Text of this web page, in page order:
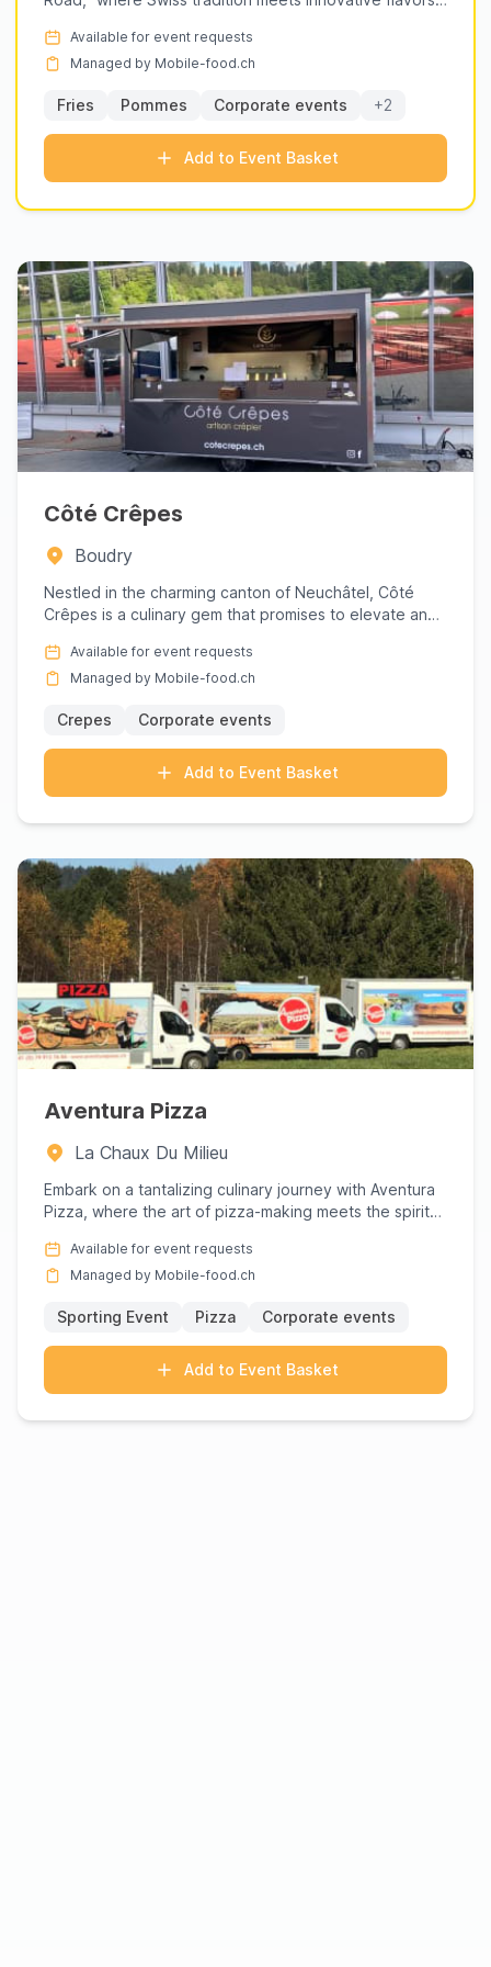
gelato, adding a global twist to local events.
Ready to elevate your next event? Browse the
listings below to find the perfect fit for your
needs.
Available for event requests
Managed by Mobile-food.ch
Fries Pommes Corporate events +2
Add to Event Basket
Côté Crêpes
Boudry
Nestled in the charming canton of Neuchâtel, Côté
Crêpes is a culinary gem that promises to elevate any
Available for event requests
Managed by Mobile-food.ch
Crepes Corporate events
Add to Event Basket
Aventura Pizza
La Chaux Du Milieu
Embark on a tantalizing culinary journey with Aventura
Pizza, where the art of pizza-making meets the spirit
Available for event requests
Managed by Mobile-food.ch
Sporting Event Pizza Corporate events
Add to Event Basket